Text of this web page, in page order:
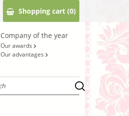
Shopping cart(0)
Company of the year
Our awards
Our advantages